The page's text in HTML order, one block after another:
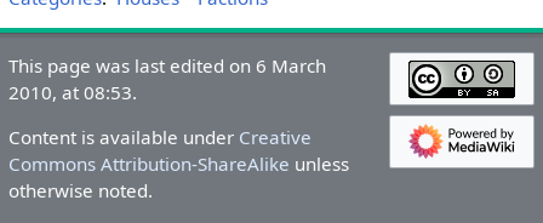
This page was last edited on 6 March
2010, at 08:53.
Content is available under Creative
Commons Attribution-ShareAlike unless
otherwise noted.